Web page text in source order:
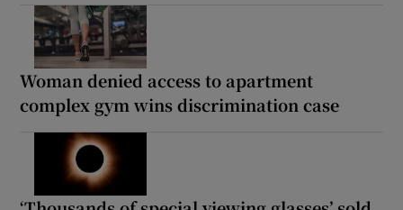
Woman denied access to apartment
complex gym wins discrimination case